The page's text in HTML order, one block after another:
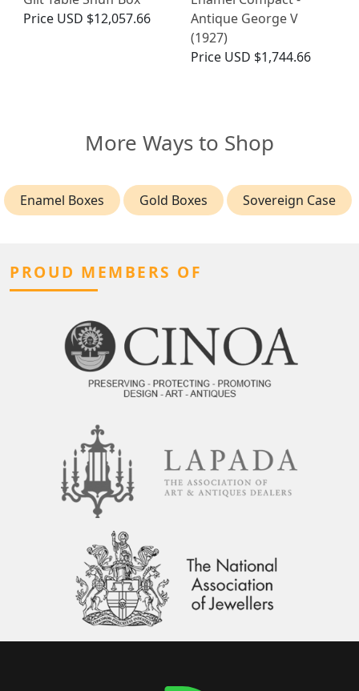
Price USD $12,057.66
Antique George V
(1927)
Price USD $1,744.66
More Ways to Shop
Enamel Boxes Gold Boxes Sovereign Case
PROUD MEMBERS OF